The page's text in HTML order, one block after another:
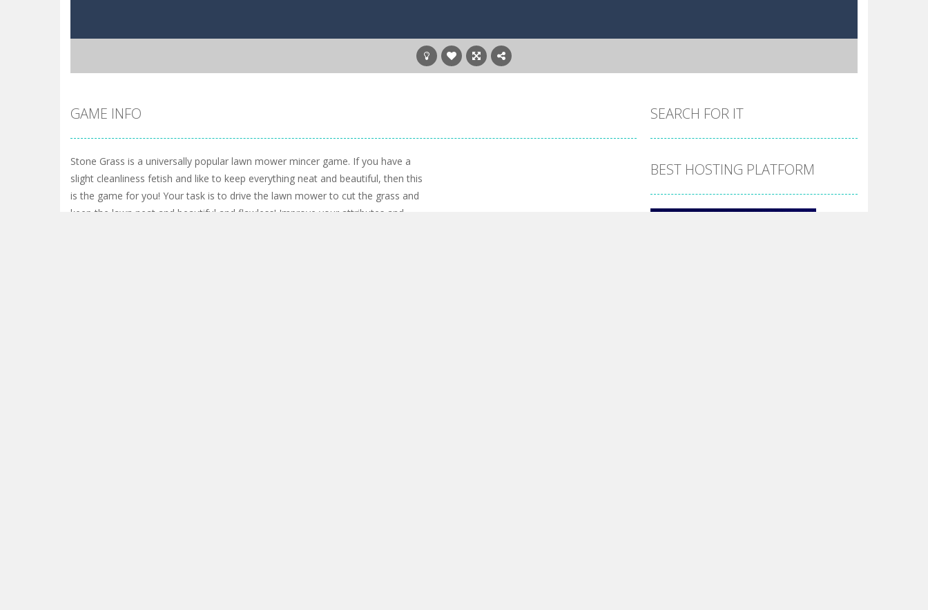
GAME INFO
Stone Grass is a universally popular lawn mower mincer game. If you have a
slight cleanliness fetish and like to keep everything neat and beautiful, then this
is the game for you! Your task is to drive the lawn mower to cut the grass and
keep the lawn neat and beautiful and flawless! Improve your attributes and
SEARCH FOR IT
BEST HOSTING PLATFORM